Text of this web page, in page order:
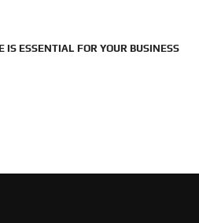
ESSENTIAL FOR YOUR BUSINESS